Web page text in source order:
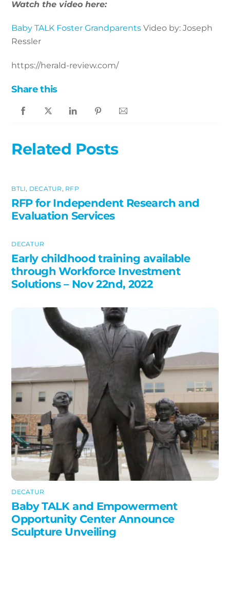
Watch the video here:
Baby TALK Foster GrandparentsVideo by: Joseph
Ressler
https://herald-review.com/
Share this
Related Posts
BTLI, DECATUR, RFP
RFP for Independent Research and
Evaluation Services
DECATUR
Early childhood training available
through Workforce Investment
Solutions – Nov 22nd, 2022
DECATUR
Baby TALK and Empowerment
Opportunity Center Announce
Sculpture Unveiling